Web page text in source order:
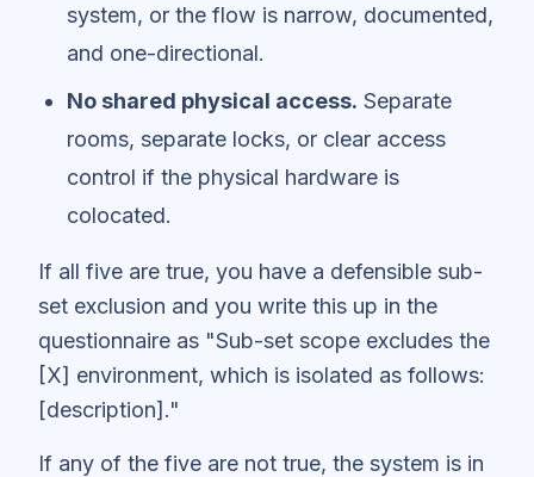
system, or the flow is narrow, documented,
and one-directional.
No shared physical access. Separate
rooms, separate locks, or clear access
control if the physical hardware is
colocated.
If all five are true, you have a defensible sub-
set exclusion and you write this up in the
questionnaire as "Sub-set scope excludes the
[X] environment, which is isolated as follows:
[description]."
If any of the five are not true, the system is in